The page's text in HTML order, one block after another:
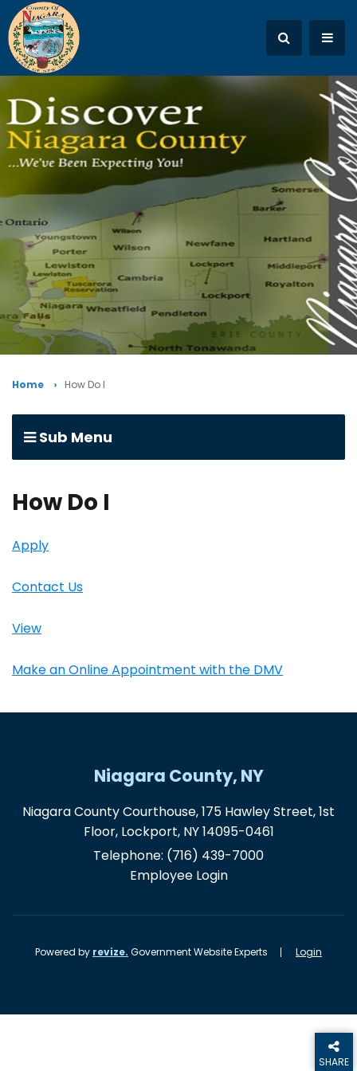
Home How Do I
Sub Menu
How Do I
Apply
Contact Us
View
Make an Online Appointment with the DMV
SHARE
Niagara County, NY
Niagara County Courthouse, 175 Hawley Street, 1st
Floor, Lockport, NY 14095-0461
Telephone: (716) 439-7000
Employee Login
Powered by revize. Government Website Experts Login